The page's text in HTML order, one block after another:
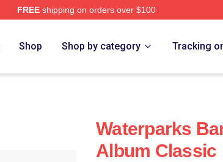
FREEshipping on orders over $100
Shop Shop by category Tracking
Waterparks
Album Classic